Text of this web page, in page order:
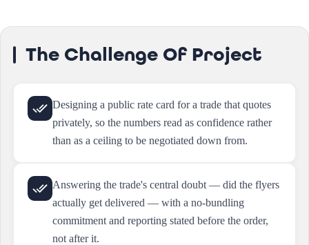
The Challenge Of Project
Designing a public rate card for a trade that quotes
privately, so the numbers read as confidence rather
than as a ceiling to be negotiated down from.
Answering the trade's central doubt — did the flyers
actually get delivered — with a no-bundling
commitment and reporting stated before the order,
not after it.